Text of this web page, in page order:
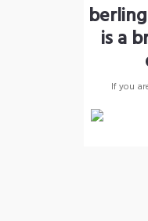
is a
If you